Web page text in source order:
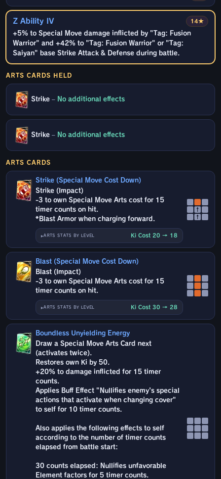
14★
Z Ability IV
+5% to Special Move damage inflicted by "Tag: Fusion
Warrior" and +42% to "Tag: Fusion Warrior" or "Tag:
Saiyan" base Strike Attack & Defense during battle.
ARTS CARDS HELD
Strike – No additional effects
Strike – No additional effects
ARTS CARDS
Strike (Special Move Cost Down)
Strike (Impact)
-3 to own Special Move Arts cost for 15
timer counts on hit.
*Blast Armor when charging forward.
ARTS STATS BY LEVEL Ki Cost 20 → 18
↑
↑
Blast (Special Move Cost Down)
Blast (Impact)
-3 to own Special Move Arts cost for 15
timer counts on hit.
ARTS STATS BY LEVEL Ki Cost 30 → 28
Boundless Unyielding Energy
Draw a Special Move Arts Card next
(activates twice).
Restores own Ki by 50.
+20% to damage inflicted for 15 timer
counts.
Applies Buff Effect "Nullifies enemy's special
actions that activate when changing cover"
to self for 10 timer counts.
Also applies the following effects to self
according to the number of timer counts
elapsed from battle start:
30 counts elapsed: Nullifies unfavorable
Element factors for 5 timer counts.